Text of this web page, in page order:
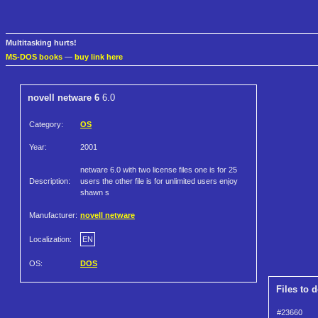
Multitasking hurts!
MS-DOS books — buy link here
novell netware 6 6.0
Category: OS
Year: 2001
Description:
netware 6.0 with two license files one is for 25
users the other file is for unlimited users enjoy
shawn s
Manufacturer: novell netware
Localization: EN
OS: DOS
Files to
#23660